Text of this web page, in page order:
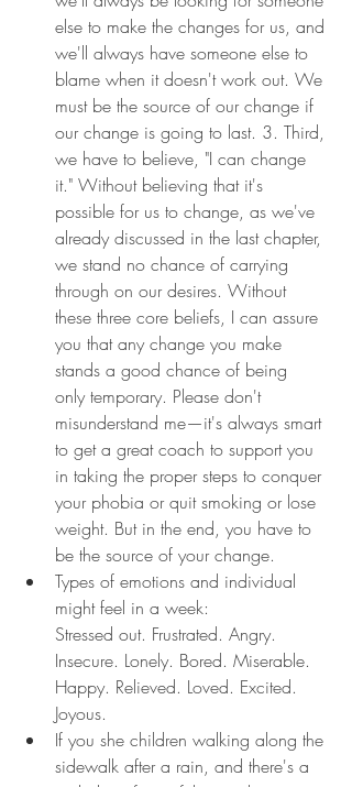
else to make the changes for us, and
we'll always have someone else to
blame when it doesn't work out. We
must be the source of our change if
our change is going to last. 3. Third,
we have to believe, "I can change
it." Without believing that it's
possible for us to change, as we've
already discussed in the last chapter,
we stand no chance of carrying
through on our desires. Without
these three core beliefs, I can assure
you that any change you make
stands a good chance of being
only temporary. Please don't
misunderstand me—it's always smart
to get a great coach to support you
in taking the proper steps to conquer
your phobia or quit smoking or lose
weight. But in the end, you have to
be the source of your change.
Types of emotions and individual
might feel in a week:
Stressed out. Frustrated. Angry.
Insecure. Lonely. Bored. Miserable.
Happy. Relieved. Loved. Excited.
Joyous.
If you she children walking along the
sidewalk after a rain, and there's a